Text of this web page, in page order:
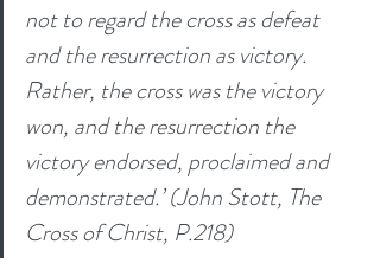
not to regard the cross as defeat
and the resurrection as victory.
Rather, the cross was the victory
won, and the resurrection the
victory endorsed, proclaimed and
demonstrated.’ (John Stott, The
Cross of Christ, P.218)